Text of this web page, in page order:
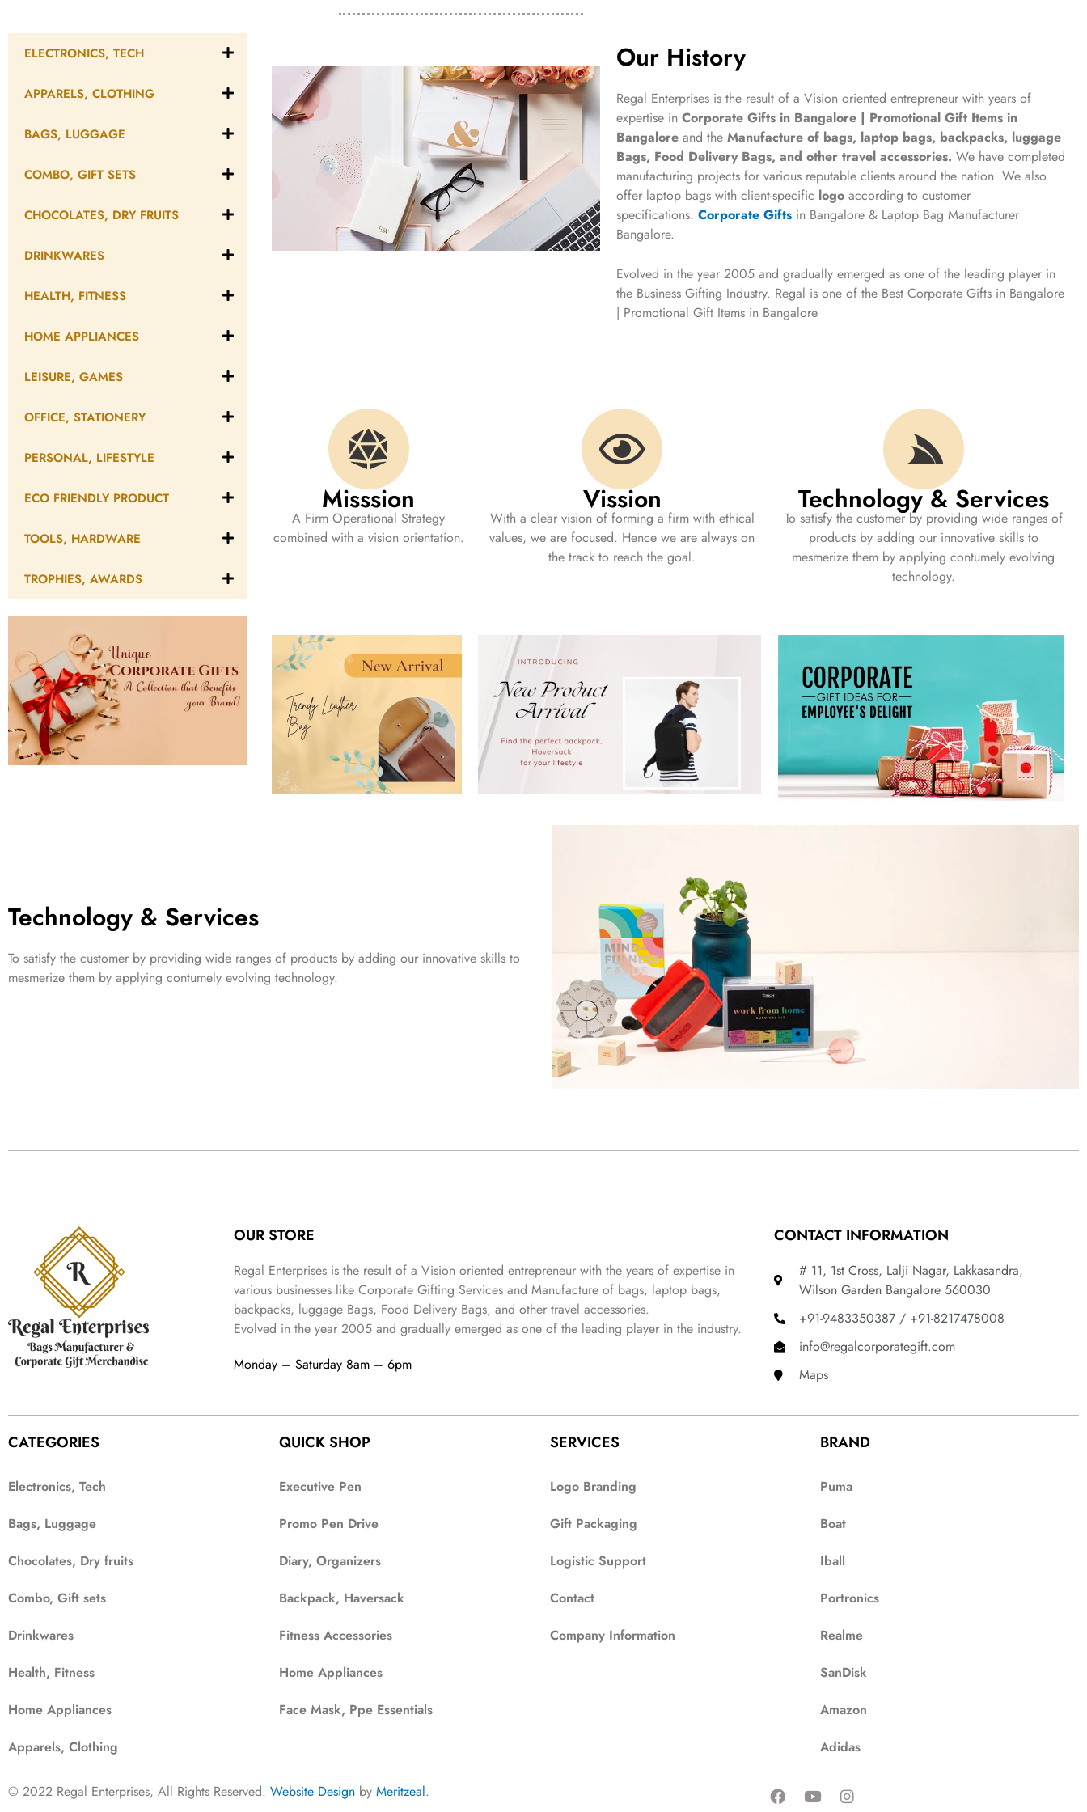
ELECTRONICS, TECH
APPARELS, CLOTHING
BAGS, LUGGAGE
COMBO, GIFT SETS
CHOCOLATES, DRY FRUITS
DRINKWARES
HEALTH, FITNESS
HOME APPLIANCES
LEISURE, GAMES
OFFICE, STATIONERY
PERSONAL, LIFESTYLE
ECO FRIENDLY PRODUCT
TOOLS, HARDWARE
TROPHIES, AWARDS
Our History
Regal Enterprises is the result of a Vision oriented entrepreneur with years of
expertise inCorporate Gifts in Bangalore | Promotional Gift Items in
Bangaloreand the Manufacture of bags, laptop bags, backpacks, luggage
Bags, Food Delivery Bags, and other travel accessories. We have completed
manufacturing projects for various reputable clients around the nation. We also
offer laptop bags with client-specific logo according to customer
specifications. Corporate Giftsin Bangalore & Laptop Bag Manufacturer
Bangalore.
Evolved in the year 2005 and gradually emerged as one of the leading player in
the Business Gifting Industry. Regal is one of the Best Corporate Gifts in Bangalore
| Promotional Gift Items in Bangalore
Misssion
A Firm Operational Strategy
combined with a vision orientation.
Vission
With a clear vision of forming a firm with ethical
values, we are focused. Hence we are always on
the track to reach the goal.
Technology & Services
To satisfy the customer by providing wide ranges of
products by adding our innovative skills to
mesmerize them by applying contumely evolving
technology.
Technology & Services
To satisfy the customer by providing wide ranges of products by adding our innovative skills to
mesmerize them by applying contumely evolving technology.
OUR STORE
Regal Enterprises is the result of a Vision oriented entrepreneur with the yearsof expertise in
various businesses like Corporate Gifting Services and Manufacture of bags, laptop bags,
backpacks, luggage Bags, Food Delivery Bags, and other travel accessories.
Evolved in the year2005and gradually emerged as one of the leading player in the industry.
Monday – Saturday 8am – 6pm
CONTACT INFORMATION
# 11, 1st Cross, Lalji Nagar, Lakkasandra,
Wilson Garden Bangalore 560030
+91-9483350387 / +91-8217478008
info@regalcorporategift.com
Maps
CATEGORIES
Electronics, Tech
Bags, Luggage
Chocolates, Dry fruits
Combo, Gift sets
Drinkwares
Health, Fitness
Home Appliances
Apparels, Clothing
QUICK SHOP
Executive Pen
Promo Pen Drive
Diary, Organizers
Backpack, Haversack
Fitness Accessories
Home Appliances
Face Mask, Ppe Essentials
SERVICES
Logo Branding
Gift Packaging
Logistic Support
Contact
Company Information
BRAND
Puma
Boat
Iball
Portronics
Realme
SanDisk
Amazon
Adidas
© 2022 Regal Enterprises, All Rights Reserved. Website Design by Meritzeal.
F
a
Y
o
I
n